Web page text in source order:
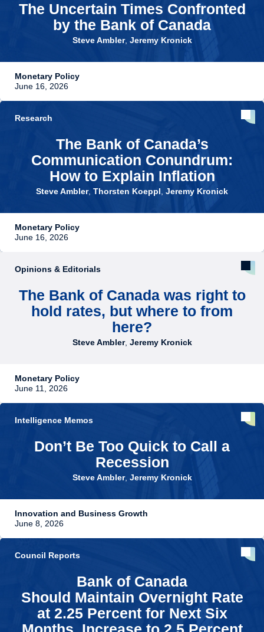
The Uncertain Times Confronted
by the Bank of Canada
Steve Ambler, Jeremy Kronick
Monetary Policy
June 16, 2026
Research
The Bank of Canada’s
Communication Conundrum:
How to Explain Inflation
Steve Ambler, Thorsten Koeppl Jeremy Kronick
Monetary Policy
June 16, 2026
Opinions & Editorials
The Bank of Canada was right to
hold rates, but where to from
here?
Steve Ambler, Jeremy Kronick
Monetary Policy
June 11, 2026
Intelligence Memos
Don’t Be Too Quick to Call a
Recession
Steve Ambler, Jeremy Kronick
Innovation and Business Growth
June 8, 2026
Council Reports
Bank of Canada
Should Maintain Overnight Rate
at 2.25 Percent for Next Six